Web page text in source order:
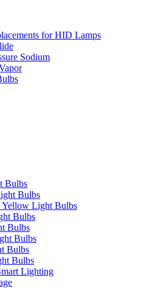
for HID Lamps
Sodium
Bulbs
Bulbs
Light Bulbs
Bulbs
Bulbs
Bulbs
Bulbs
Bulbs
Lighting